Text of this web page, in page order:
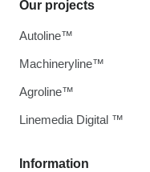
Information
Our projects
Autoline™
Machineryline™
Agroline™
Linemedia Digital ™